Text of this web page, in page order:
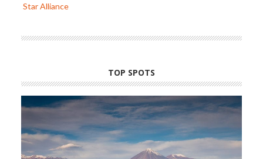
Star Alliance
TOP SPOTS